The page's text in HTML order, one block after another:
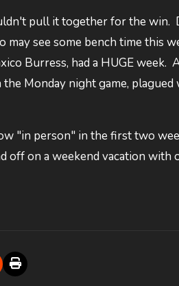
pull it together for the win.
see some bench time this
Burress, had a HUGE week.
Monday night game, plagued
"in person" in the first two
off on a weekend vacation with